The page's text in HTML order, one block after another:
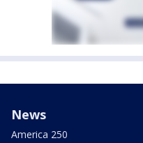
News
America 250